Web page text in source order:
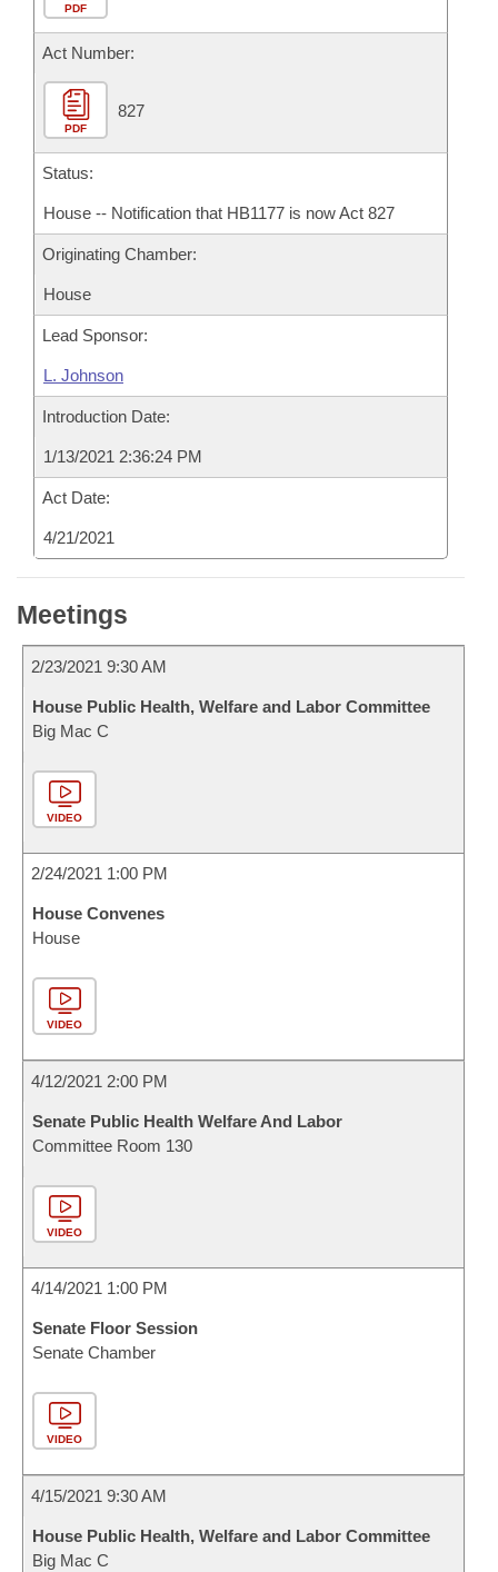
PDF
Act Number:
PDF
827
Status:
House -- Notification that HB1177 is now Act 827
Originating Chamber:
House
Lead Sponsor:
L. Johnson
Introduction Date:
1/13/2021 2:36:24 PM
Act Date:
4/21/2021
Meetings
2/23/2021 9:30 AM
House Public Health, Welfare and Labor Committee
Big Mac C
VIDEO
2/24/2021 1:00 PM
House Convenes
House
VIDEO
4/12/2021 2:00 PM
Senate Public Health Welfare And Labor
Committee Room 130
VIDEO
4/14/2021 1:00 PM
Senate Floor Session
Senate Chamber
VIDEO
4/15/2021 9:30 AM
House Public Health, Welfare and Labor Committee
Big Mac C